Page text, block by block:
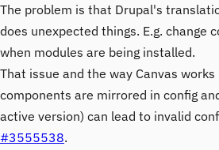
The problem is that Drupal's
does unexpected things. E.g. change
when modules are being installed.
That issue and the way Canvas
components are mirrored in config
active version) can lead to invalid
#3555538.